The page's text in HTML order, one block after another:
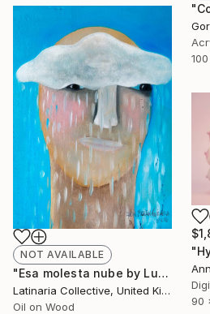
NOT AVAILABLE
"Esa molesta nube by Lucía Morán Giracca" Painting
Latinaria Collective, United Kingdom
Oil on Wood
90